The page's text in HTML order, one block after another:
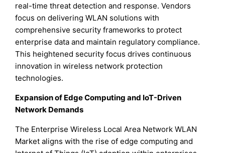
real-time threat detection and response. Vendors
focus on delivering WLAN solutions with
comprehensive security frameworks to protect
enterprise data and maintain regulatory compliance.
This heightened security focus drives continuous
innovation in wireless network protection
technologies.
Expansion of Edge Computing and IoT-Driven
Network Demands
The Enterprise Wireless Local Area Network WLAN
Market aligns with the rise of edge computing and